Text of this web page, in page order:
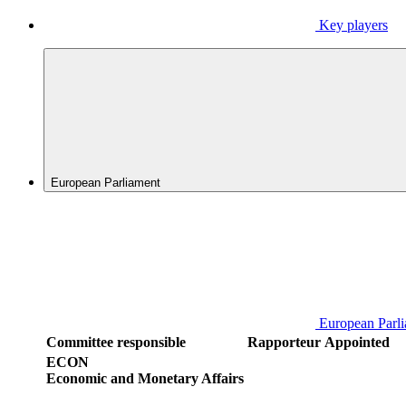
Key players
European Parliament
European
Committee responsible
Rapporteur Appointed
ECON
Economic and Monetary Affairs